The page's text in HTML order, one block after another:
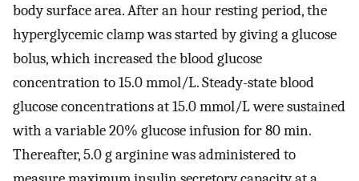
body surface area. After an hour resting period, the
hyperglycemic clamp was started by giving a glucose
bolus, which increased the blood glucose
concentration to 15.0 mmol/L. Steady-state blood
glucose concentrations at 15.0 mmol/L were sustained
with a variable 20% glucose infusion for 80 min.
Thereafter, 5.0 g arginine was administered to